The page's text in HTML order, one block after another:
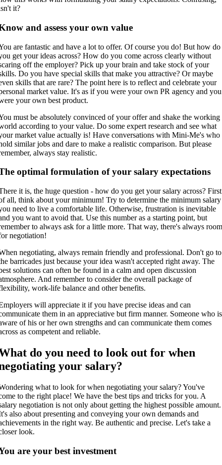
it?
and assess your own value
are fantastic and have a lot to offer. Of course you do! But how do
get your ideas across? How do you come across clearly without
off the employer? Pick up your brain and take stock of your
Do you have special skills that make you attractive? Or maybe
skills that are rare? The point here is to reflect and celebrate your
market value. It's as if you were your own PR agency and you
your own best product.
must be absolutely convinced of your offer and shake the working
according to your value. Do some expert research and see what
market value actually is! Have conversations with Mini-Me's who
similar jobs and dare to make a realistic comparison. But please
always stay realistic.
optimal formulation of your salary expectations
it is, the huge question - how do you get your salary across? First
all, think about your minimum! Try to determine the minimum salary
need to live a comfortable life. Otherwise, frustration is inevitable
you want to avoid that. Use this number as a starting point, but
to always ask for a little more. That way, there's always
negotiation!
negotiating, always remain friendly and professional. Don't go to
barricades just because your idea wasn't accepted right away. The
solutions can often be found in a calm and open discussion
And remember to consider the overall package of
work-life balance and other benefits.
will appreciate it if you have precise ideas and can
them in an appreciative but firm manner. Someone who is
of his or her own strengths and can communicate them comes
as competent and reliable.
do you need to look out for when
your salary?
what to look for when negotiating your salary? You've
to the right place! We have the best tips and tricks for you. A
negotiation is not only about getting the highest possible amount.
also about presenting and conveying your own demands and
in the right way. Be authentic and precise. Let's take a
look.
are your best investment